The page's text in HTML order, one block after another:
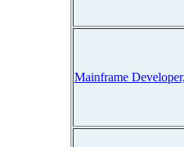
Mainframe